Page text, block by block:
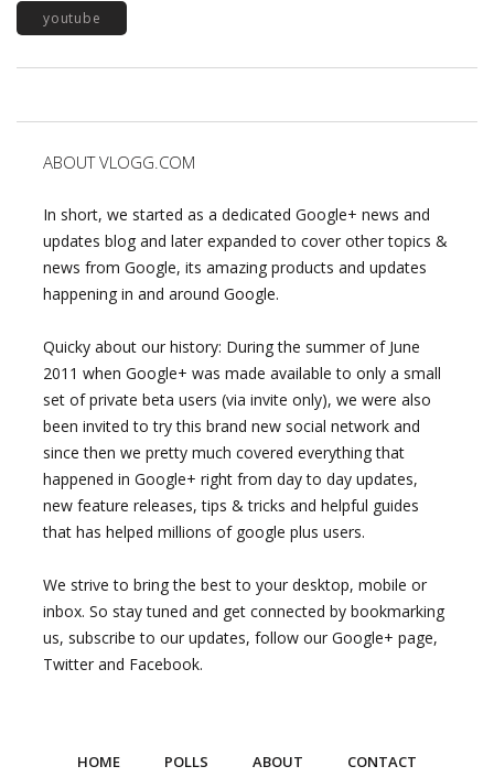
youtube
ABOUT VLOGG.COM
In short, we started as a dedicated Google+ news and
updates blog and later expanded to cover other topics &
news from Google, its amazing products and updates
happening in and around Google.
Quicky about our history: During the summer of June
2011 when Google+ was made available to only a small
set of private beta users (via invite only), we were also
been invited to try this brand new social network and
since then we pretty much covered everything that
happened in Google+ right from day to day updates,
new feature releases, tips & tricks and helpful guides
that has helped millions of google plus users.
We strive to bring the best to your desktop, mobile or
inbox. So stay tuned and get connected by bookmarking
us, subscribe to our updates, follow our Google+ page,
Twitter and Facebook.
HOME POLLS ABOUT CONTACT